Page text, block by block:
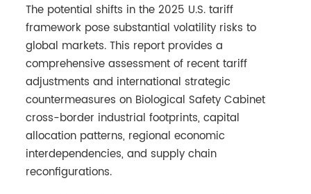
The potential shifts in the 2025 U.S. tariff
framework pose substantial volatility risks to
global markets. This report provides a
comprehensive assessment of recent tariff
adjustments and international strategic
countermeasures on Biological Safety Cabinet
cross-border industrial footprints, capital
allocation patterns, regional economic
interdependencies, and supply chain
reconfigurations.